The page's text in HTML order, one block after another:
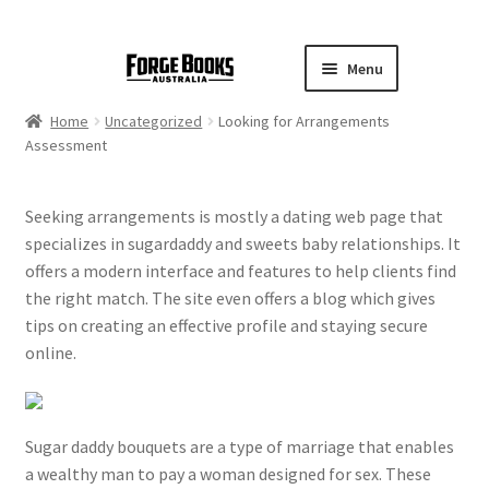
Menu
Home Uncategorized
Looking for Arrangements
Assessment
Seeking arrangements is mostly a dating web page that
specializes in sugardaddy and sweets baby relationships. It
offers a modern interface and features to help clients find
the right match. The site even offers a blog which gives
tips on creating an effective profile and staying secure
online.
Sugar daddy bouquets are a type of marriage that enables
a wealthy man to pay a woman designed for sex. These